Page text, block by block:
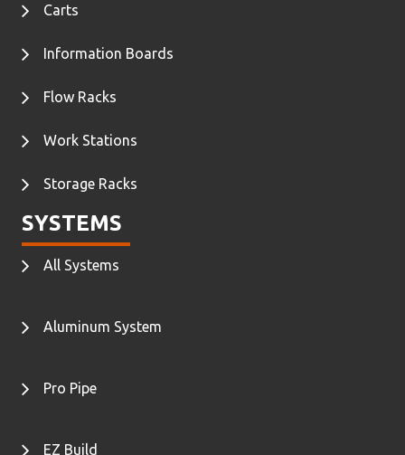
Carts
Information Boards
Flow Racks
Work Stations
Storage Racks
SYSTEMS
All Systems
Aluminum System
Pro Pipe
EZ Build